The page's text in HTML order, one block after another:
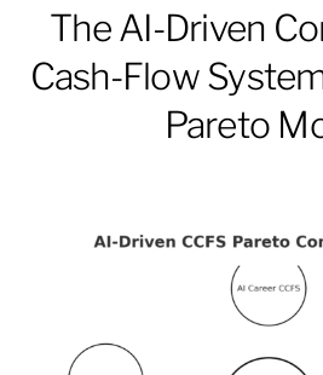
DECISION
MASTER
The AI-Driven
Cash-Flow
Pareto